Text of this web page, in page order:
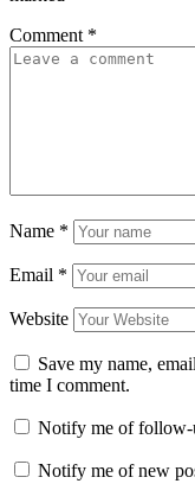
Comment *
Name *
Email *
Website
Save my name,
time I comment.
Notify me of follow-
Notify me of new